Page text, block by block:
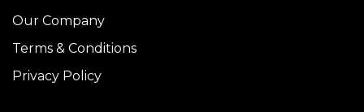
Our Company
Terms & Conditions
Privacy Policy